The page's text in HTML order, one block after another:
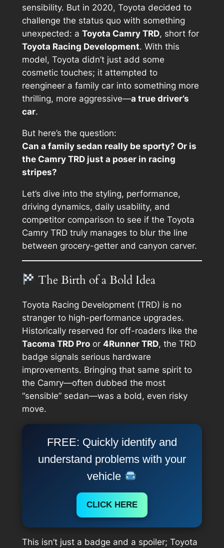
sensibility. But in 2020, Toyota decided to
challenge the status quo with something
unexpected: a Toyota Camry TRD, short for
Toyota Racing Development. With this
model, Toyota didn’t just add some
cosmetic touches; it attempted to
reengineer a family car into something more
thrilling, more aggressive—a true driver’s
car.
But here’s the question:
Can a family sedan really be sporty? Or is
the Camry TRD just a poser in racing
stripes?
Let’s dive into the styling, performance,
driving dynamics, daily usability, and
competitor comparison to see if the Toyota
Camry TRD truly manages to blur the line
between grocery-getter and canyon carver.
The Birth of a Bold Idea
Toyota Racing Development (TRD) is no
stranger to high-performance upgrades.
Historically reserved for off-roaders like the
Tacoma TRD Proor 4Runner TRD, the TRD
badge signals serious hardware
improvements. Bringing that same spirit to
the Camry—often dubbed the most
“sensible” sedan—was a bold, even risky
move.
FREE: Quickly identify and
understand problems with your
vehicle
CLICK HERE
This isn’t just a badge and a spoiler; Toyota